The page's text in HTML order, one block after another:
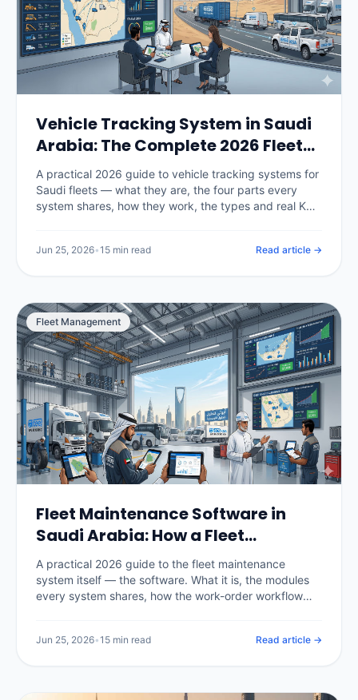
Vehicle Tracking System in Saudi
Arabia: The Complete 2026 Fleet
Guide
A practical 2026 guide to vehicle tracking systems for
Saudi fleets — what they are, the four parts every
system shares, how they work, the types and real KSA
Jun 25, 2026•15 min read Read article →
Fleet Management
Fleet Maintenance Software in
Saudi Arabia: How a Fleet
Maintenance System Works
(2026)
A practical 2026 guide to the fleet maintenance
system itself — the software. What it is, the modules
every system shares, how the work-order workflow
and how to choose and roll one out.
Jun 25, 2026•15 min read Read article →